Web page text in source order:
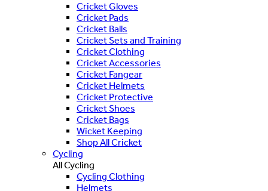
Cricket Gloves
Cricket Pads
Cricket Balls
Cricket Sets and Training
Cricket Clothing
Cricket Accessories
Cricket Fangear
Cricket Helmets
Cricket Protective
Cricket Shoes
Cricket Bags
Wicket Keeping
Shop All Cricket
Cycling
All Cycling
Cycling Clothing
Helmets